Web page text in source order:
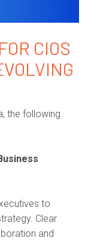
CIOS
the following
to
Clear
and